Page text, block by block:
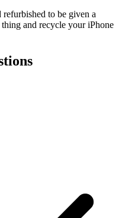
to be given a
and recycle your iPhone